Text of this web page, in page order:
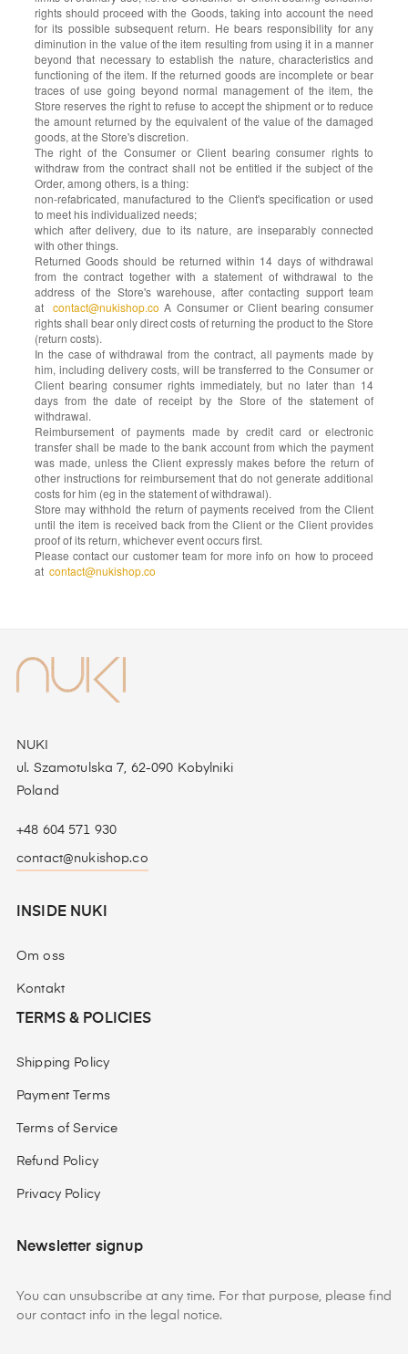
rights should proceed with the Goods, taking into account the need
for its possible subsequent return. He bears responsibility for any
diminution in the value of the item resulting from using it in a manner
beyond that necessary to establish the nature, characteristics and
functioning of the item. If the returned goods are incomplete or bear
traces of use going beyond normal management of the item, the
Store reserves the right to refuse to accept the shipment or to reduce
the amount returned by the equivalent of the value of the damaged
goods, at the Store's discretion.
The right of the Consumer or Client bearing consumer rights to
withdraw from the contract shall not be entitled if the subject of the
Order, among others, is a thing:
non-refabricated, manufactured to the Client's specification or used
to meet his individualized needs;
which after delivery, due to its nature, are inseparably connected
with other things.
Returned Goods should be returned within 14 days of withdrawal
from the contract together with a statement of withdrawal to the
address of the Store's warehouse, after contacting support team
at
contact@nukishop.co A Consumer or Client bearing consumer
rights shall bear only direct costs of returning the product to the Store
(return costs).
In the case of withdrawal from the contract, all payments made by
him, including delivery costs, will be transferred to the Consumer or
Client bearing consumer rights immediately, but no later than 14
days from the date of receipt by the Store of the statement of
withdrawal.
Reimbursement of payments made by credit card or electronic
transfer shall be made to the bank account from which the payment
was made, unless the Client expressly makes before the return of
other instructions for reimbursement that do not generate additional
costs for him (eg in the statement of withdrawal).
Store may withhold the return of payments received from the Client
until the item is received back from the Client or the Client provides
proof of its return, whichever event occurs first.
Please contact our customer team for more info on how to proceed
at contact@nukishop.co
NUKI
ul. Szamotulska 7, 62-090 Kobylniki
Poland
+48 604 571 930
contact@nukishop.co
INSIDE NUKI
Om oss
Kontakt
TERMS & POLICIES
Shipping Policy
Payment Terms
Terms of Service
Refund Policy
Privacy Policy
Newsletter signup
You can unsubscribe at any time. For that purpose, please find
our contact info in the legal notice.